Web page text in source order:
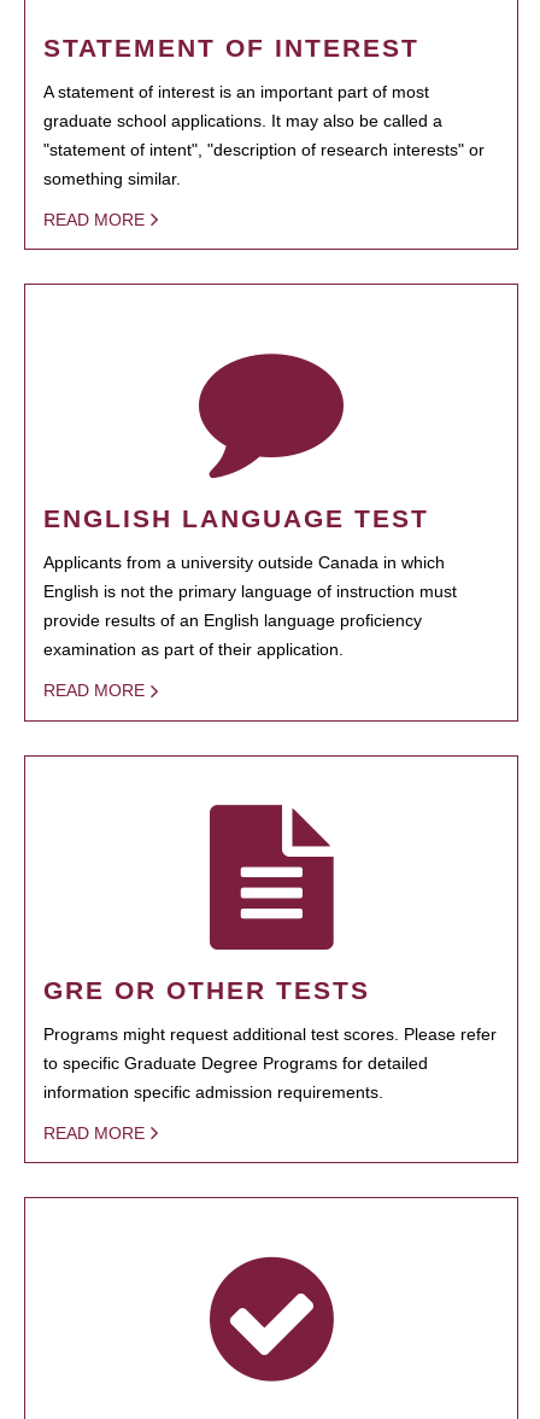
STATEMENT OF INTEREST
A statement of interest is an important part of most
graduate school applications. It may also be called a
"statement of intent", "description of research interests" or
something similar.
READ MORE
ENGLISH LANGUAGE TEST
Applicants from a university outside Canada in which
English is not the primary language of instruction must
provide results of an English language proficiency
examination as part of their application.
READ MORE
GRE OR OTHER TESTS
Programs might request additional test scores. Please refer
to specific Graduate Degree Programs for detailed
information specific admission requirements.
READ MORE